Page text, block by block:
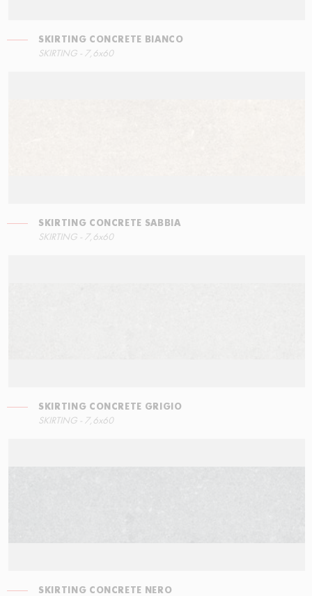
SKIRTING CONCRETE BIANCO
SKIRTING - 7,6x60
SKIRTING CONCRETE SABBIA
SKIRTING - 7,6x60
SKIRTING CONCRETE GRIGIO
SKIRTING - 7,6x60
SKIRTING CONCRETE NERO
LEFT ANGLE STEPS
60x34,5
STEPS
60x34,5
RIGHT ANGLE STEPS
60x34,5